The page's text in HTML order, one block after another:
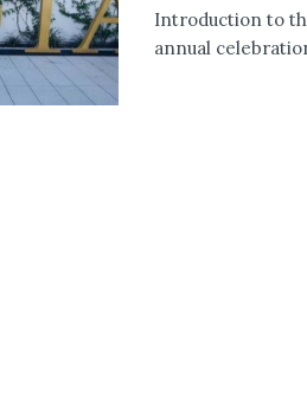
Introduction to
annual